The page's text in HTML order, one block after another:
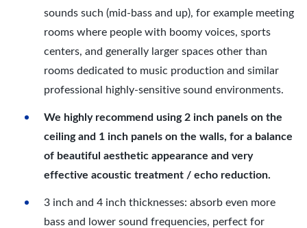
sounds such (mid-bass and up), for example meeting
rooms where people with boomy voices, sports
centers, and generally larger spaces other than
rooms dedicated to music production and similar
professional highly-sensitive sound environments.
We highly recommend using 2 inch panels on the
ceiling and 1 inch panels on the walls, for a balance
of beautiful aesthetic appearance and very
effective acoustic treatment / echo reduction.
3 inch and 4 inch thicknesses: absorb even more
bass and lower sound frequencies, perfect for